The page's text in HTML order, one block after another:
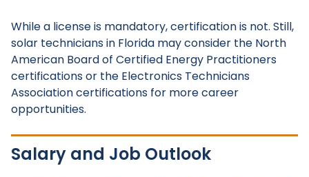
While a license is mandatory, certification is not. Still,
solar technicians in Florida may consider the North
American Board of Certified Energy Practitioners
certifications or the Electronics Technicians
Association certifications for more career
opportunities.
Salary and Job Outlook